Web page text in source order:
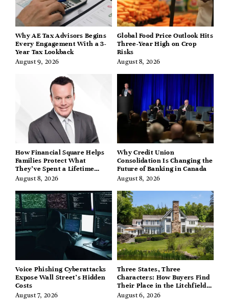
Why AE Tax Advisors Begins
Every Engagement With a 3-
Year Tax Lookback
August 9, 2026
Global Food Price Outlook Hits
Three-Year High on Crop
Risks
August 8, 2026
How Financial Square Helps
Families Protect What
They’ve Spent a Lifetime
Building
August 8, 2026
Why Credit Union
Consolidation Is Changing the
Future of Banking in Canada
August 8, 2026
Voice Phishing Cyberattacks
Expose Wall Street’s Hidden
Costs
August 7, 2026
Three States, Three
Characters: How Buyers Find
Their Place in the Litchfield
Hills, Hudson Valley, and
August 6, 2026